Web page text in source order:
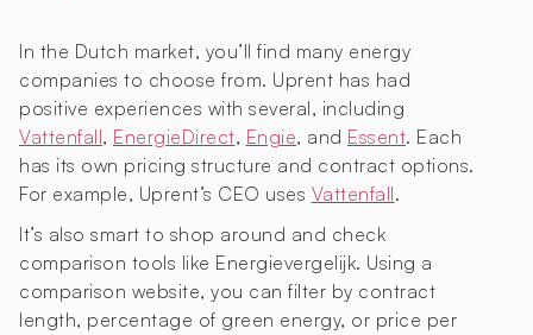
In the Dutch market, you’ll find many energy
companies to choose from. Uprent has had
positive experiences with several, including
Vattenfall, EnergieDirect, Engie, and Essent. Each
has its own pricing structure and contract options.
For example, Uprent’s CEO uses Vattenfall.
It’s also smart to shop around and check
comparison tools like Energievergelijk. Using a
comparison website, you can filter by contract
length, percentage of green energy, or price per